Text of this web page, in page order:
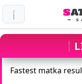
Fastest matka